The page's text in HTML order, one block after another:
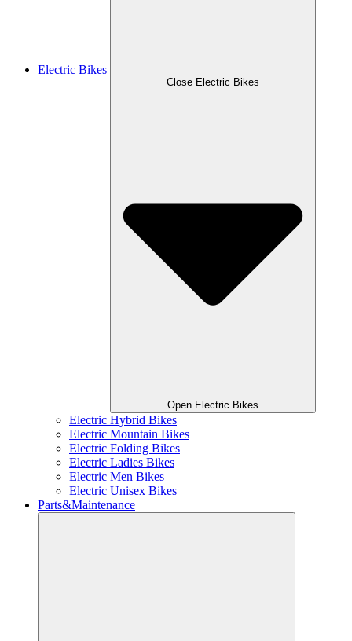
Electric Bikes
Close Electric Bikes
Open Electric Bikes
Electric Hybrid Bikes
Electric Mountain Bikes
Electric Folding Bikes
Electric Ladies Bikes
Electric Men Bikes
Electric Unisex Bikes
Parts&Maintenance